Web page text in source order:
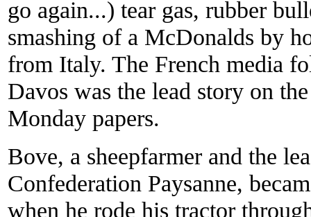
go again...) tear gas, rubber
smashing of a McDonalds by
from Italy. The French media
Davos was the lead story on
Monday papers.
Bove, a sheepfarmer and the
Confederation Paysanne,
when he rode his tractor